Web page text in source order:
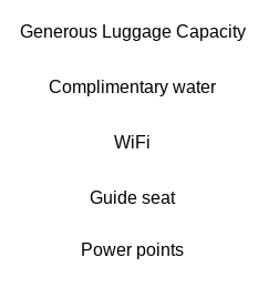
Generous Luggage Capacity
Complimentary water
WiFi
Guide seat
Power points